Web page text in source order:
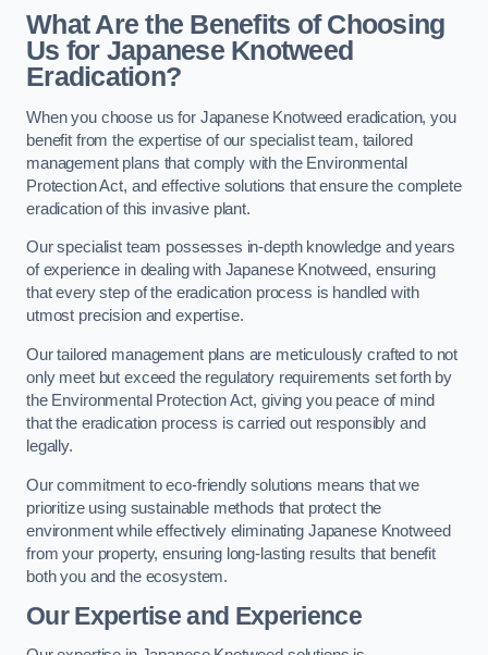
What Are the Benefits of Choosing
Us for Japanese Knotweed
Eradication?
When you choose us for Japanese Knotweed eradication, you
benefit from the expertise of our specialist team, tailored
management plans that comply with the Environmental
Protection Act, and effective solutions that ensure the complete
eradication of this invasive plant.
Our specialist team possesses in-depth knowledge and years
of experience in dealing with Japanese Knotweed, ensuring
that every step of the eradication process is handled with
utmost precision and expertise.
Our tailored management plans are meticulously crafted to not
only meet but exceed the regulatory requirements set forth by
the Environmental Protection Act, giving you peace of mind
that the eradication process is carried out responsibly and
legally.
Our commitment to eco-friendly solutions means that we
prioritize using sustainable methods that protect the
environment while effectively eliminating Japanese Knotweed
from your property, ensuring long-lasting results that benefit
both you and the ecosystem.
Our Expertise and Experience